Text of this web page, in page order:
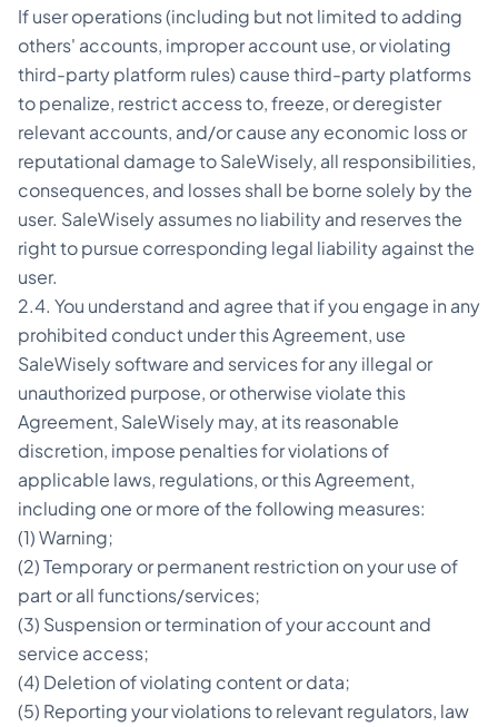
If user operations (including but not limited to adding
others' accounts, improper account use, or violating
third-party platform rules) cause third-party platforms
to penalize, restrict access to, freeze, or deregister
relevant accounts, and/or cause any economic loss or
reputational damage to SaleWisely, all responsibilities,
consequences, and losses shall be borne solely by the
user. SaleWisely assumes no liability and reserves the
right to pursue corresponding legal liability against the
user.
2.4. You understand and agree that if you engage in any
prohibited conduct under this Agreement, use
SaleWisely software and services for any illegal or
unauthorized purpose, or otherwise violate this
Agreement, SaleWisely may, at its reasonable
discretion, impose penalties for violations of
applicable laws, regulations, or this Agreement,
including one or more of the following measures:
(1) Warning;
(2) Temporary or permanent restriction on your use of
part or all functions/services;
(3) Suspension or termination of your account and
service access;
(4) Deletion of violating content or data;
(5) Reporting your violations to relevant regulators, law